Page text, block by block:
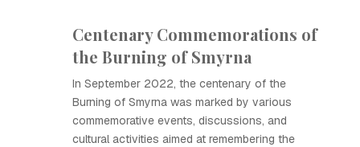
Centenary Commemorations of
the Burning of Smyrna
In September 2022, the centenary of the
Burning of Smyrna was marked by various
commemorative events, discussions, and
cultural activities aimed at remembering the